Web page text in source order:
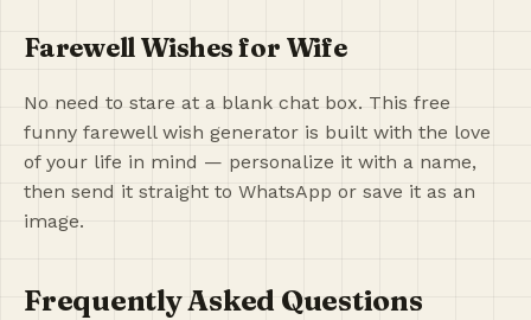
Farewell Wishes for Wife
No need to stare at a blank chat box. This free
funny farewell wish generator is built with the love
of your life in mind — personalize it with a name,
then send it straight to WhatsApp or save it as an
image.
Frequently Asked Questions